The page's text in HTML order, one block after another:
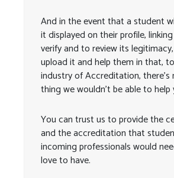
And in the event that a student
it displayed on their profile,
verify and to review its
upload it and help them in that,
industry of Accreditation, there’s
thing we wouldn’t be able to help
You can trust us to provide the
and the accreditation that
incoming professionals would
love to have.